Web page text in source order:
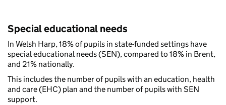
Special educational needs
In Welsh Harp, 18% of pupils in state-funded settings have
special educational needs (SEN), compared to 18% in Brent,
and 21% nationally.
This includes the number of pupils with an education, health
and care (EHC) plan and the number of pupils with SEN
support.